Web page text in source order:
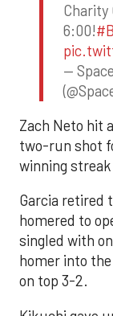
Charity
6:00!
—
Zach Neto hit
two-run shot
winning
Garcia retired
homered to
singled with
homer into
on top 3-2.